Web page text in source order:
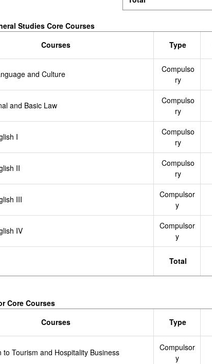
Studies Core Courses
Courses
Type
and Culture
Compulso
ry
and Basic Law
Compulso
ry
I
Compulso
ry
II
Compulso
ry
III
Compulsor
y
IV
Compulsor
y
Total
Core Courses
Courses
Type
to Tourism and Hospitality Business
Compulsor
y